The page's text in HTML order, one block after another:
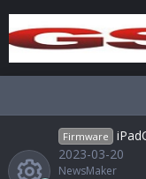
Firmware
2023-03-20
NewsMaker